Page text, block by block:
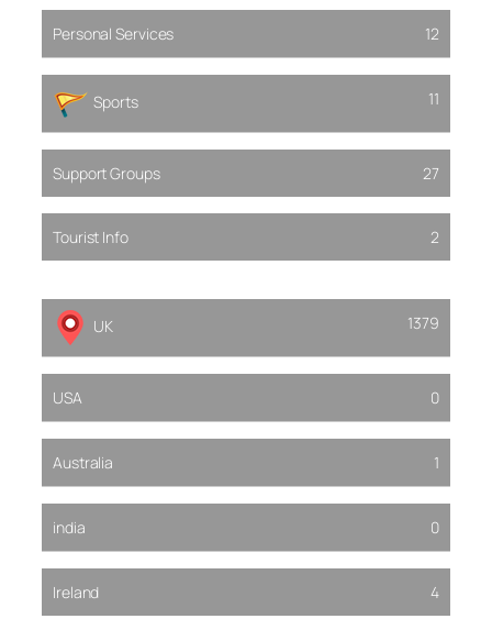
Personal Services 12
Sports 11
Support Groups 27
Tourist Info 2
UK 1379
USA 0
Australia 1
india 0
Ireland 4